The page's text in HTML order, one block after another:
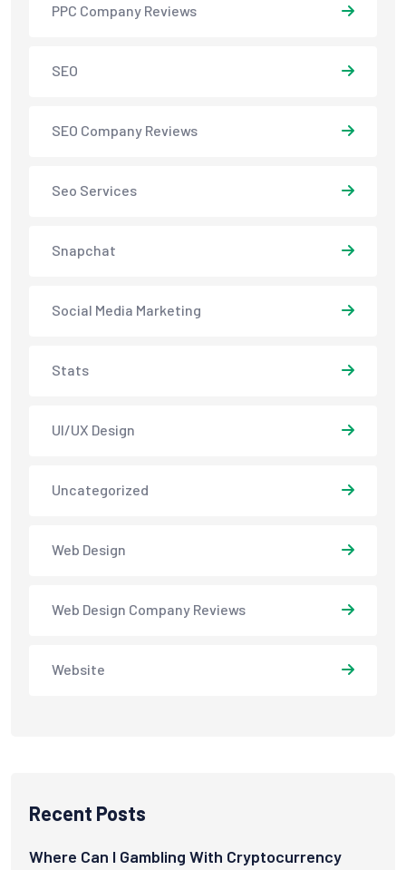
PPC Company Reviews
SEO
SEO Company Reviews
Seo Services
Snapchat
Social Media Marketing
Stats
UI/UX Design
Uncategorized
Web Design
Web Design Company Reviews
Website
Recent Posts
Where Can I Gambling With Cryptocurrency